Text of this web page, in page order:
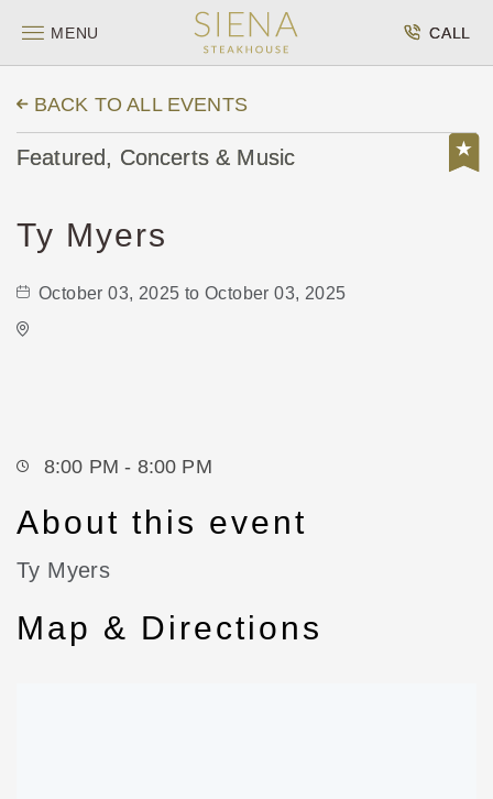
MENU CALL
BACK TO ALL EVENTS
Featured, Concerts & Music
Ty Myers
October 03, 2025 to October 03, 2025
8:00 PM - 8:00 PM
About this event
Ty Myers
Map & Directions